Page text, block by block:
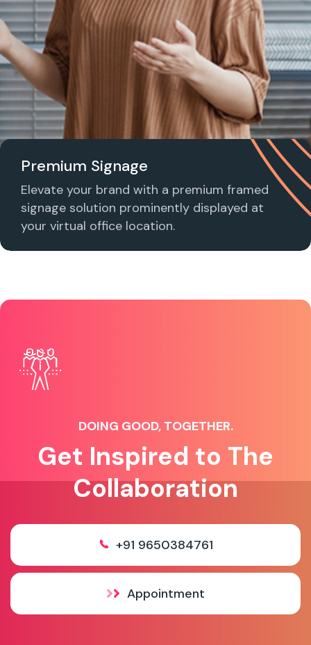
Premium Signage
Elevate your brand with a premium framed
signage solution prominently displayed at
your virtual office location.
DOING GOOD, TOGETHER.
Get Inspired to The
Collaboration
+91 9650384761
Appointment